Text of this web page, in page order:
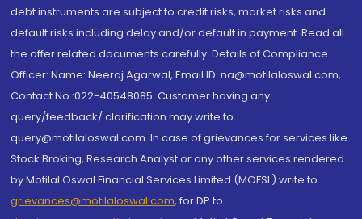
debt instruments are subject to credit risks, market risks and
default risks including delay and/or default in payment. Read all
the offer related documents carefully. Details of Compliance
Officer: Name: Neeraj Agarwal, Email ID: na@motilaloswal.com,
Contact No.:022-40548085. Customer having any
query/feedback/ clarification may write to
query@motilaloswal.com. In case of grievances for services like
Stock Broking, Research Analyst or any other services rendered
by Motilal Oswal Financial Services Limited (MOFSL) write to
grievances@motilaloswal.com, for DP to